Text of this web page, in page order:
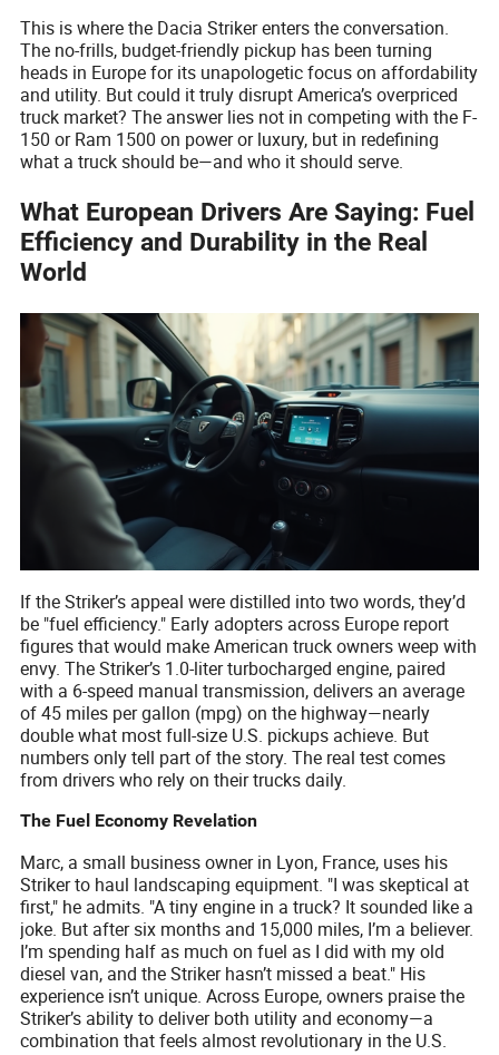
This is where the Dacia Striker enters the conversation.
The no-frills, budget-friendly pickup has been turning
heads in Europe for its unapologetic focus on affordability
and utility. But could it truly disrupt America’s overpriced
truck market? The answer lies not in competing with the F-
150 or Ram 1500 on power or luxury, but in redefining
what a truck should be—and who it should serve.
What European Drivers Are Saying: Fuel
Efficiency and Durability in the Real
World
If the Striker’s appeal were distilled into two words, they’d
be "fuel efficiency." Early adopters across Europe report
figures that would make American truck owners weep with
envy. The Striker’s 1.0-liter turbocharged engine, paired
with a 6-speed manual transmission, delivers an average
of 45 miles per gallon (mpg) on the highway—nearly
double what most full-size U.S. pickups achieve. But
numbers only tell part of the story. The real test comes
from drivers who rely on their trucks daily.
The Fuel Economy Revelation
Marc, a small business owner in Lyon, France, uses his
Striker to haul landscaping equipment. "I was skeptical at
first," he admits. "A tiny engine in a truck? It sounded like a
joke. But after six months and 15,000 miles, I’m a believer.
I’m spending half as much on fuel as I did with my old
diesel van, and the Striker hasn’t missed a beat." His
experience isn’t unique. Across Europe, owners praise the
Striker’s ability to deliver both utility and economy—a
combination that feels almost revolutionary in the U.S.